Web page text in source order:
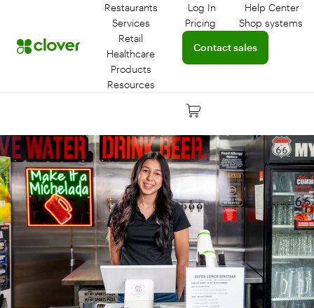
Restaurants
Services
Retail
Healthcare
Products
Resources
Log In
Log in to your dashboard
Help Center
Connect
Pricing
Learn more about
Shop systems
Contact sales
Connect with a sales team